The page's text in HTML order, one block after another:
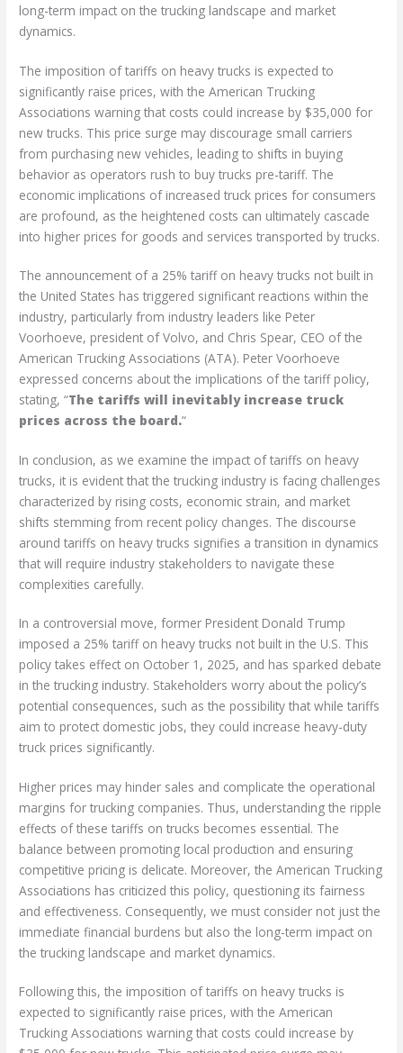
long-term impact on the trucking landscape and market
dynamics.
The imposition of tariffs on heavy trucks is expected to
significantly raise prices, with the American Trucking
Associations warning that costs could increase by $35,000 for
new trucks. This price surge may discourage small carriers
from purchasing new vehicles, leading to shifts in buying
behavior as operators rush to buy trucks pre-tariff. The
economic implications of increased truck prices for consumers
are profound, as the heightened costs can ultimately cascade
into higher prices for goods and services transported by trucks.
The announcement of a 25% tariff on heavy trucks not built in
the United States has triggered significant reactions within the
industry, particularly from industry leaders like Peter
Voorhoeve, president of Volvo, and Chris Spear, CEO of the
American Trucking Associations (ATA). Peter Voorhoeve
expressed concerns about the implications of the tariff policy,
stating, “The tariffs will inevitably increase truck
prices across the board.“
In conclusion, as we examine the impact of tariffs on heavy
trucks, it is evident that the trucking industry is facing challenges
characterized by rising costs, economic strain, and market
shifts stemming from recent policy changes. The discourse
around tariffs on heavy trucks signifies a transition in dynamics
that will require industry stakeholders to navigate these
complexities carefully.
In a controversial move, former President Donald Trump
imposed a 25% tariff on heavy trucks not built in the U.S. This
policy takes effect on October 1, 2025, and has sparked debate
in the trucking industry. Stakeholders worry about the policy’s
potential consequences, such as the possibility that while tariffs
aim to protect domestic jobs, they could increase heavy-duty
truck prices significantly.
Higher prices may hinder sales and complicate the operational
margins for trucking companies. Thus, understanding the ripple
effects of these tariffs on trucks becomes essential. The
balance between promoting local production and ensuring
competitive pricing is delicate. Moreover, the American Trucking
Associations has criticized this policy, questioning its fairness
and effectiveness. Consequently, we must consider not just the
immediate financial burdens but also the long-term impact on
the trucking landscape and market dynamics.
Following this, the imposition of tariffs on heavy trucks is
expected to significantly raise prices, with the American
Trucking Associations warning that costs could increase by